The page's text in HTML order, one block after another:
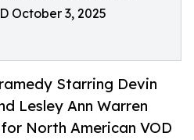
October 3, 2025
Starring Devin
Lesley Ann Warren
North American VOD